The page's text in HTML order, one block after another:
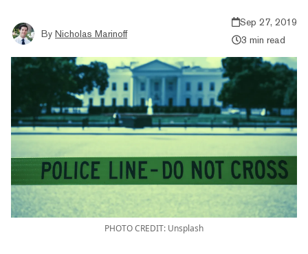
By Nicholas Marinoff
Sep 27, 2019
3 min read
PHOTO CREDIT: Unsplash